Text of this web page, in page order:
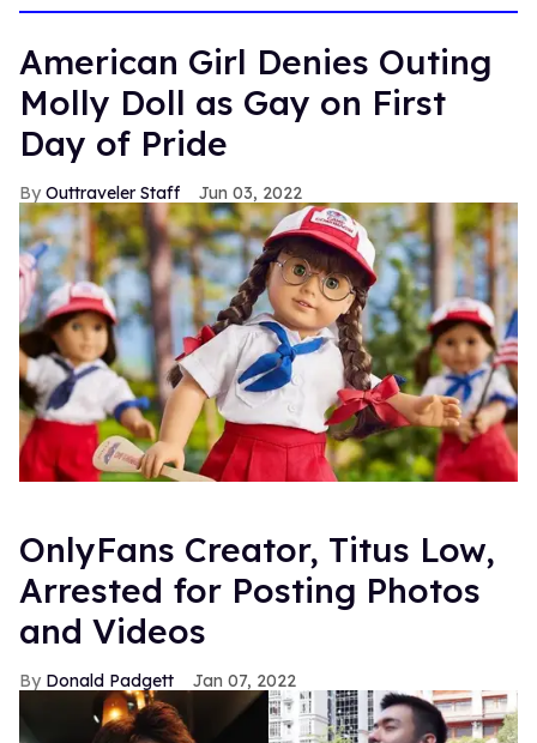
American Girl Denies Outing
Molly Doll as Gay on First
Day of Pride
Outtraveler Staff Jun 03, 2022
OnlyFans Creator, Titus Low,
Arrested for Posting Photos
and Videos
Donald Padgett Jan 07, 2022